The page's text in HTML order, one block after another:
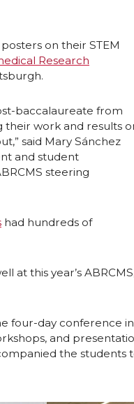
on their STEM
Research
baccalaureate from
their work and results
said Mary Sánchez
and student
steering
had hundreds of
at this year’s
four-day conference in
and
the students